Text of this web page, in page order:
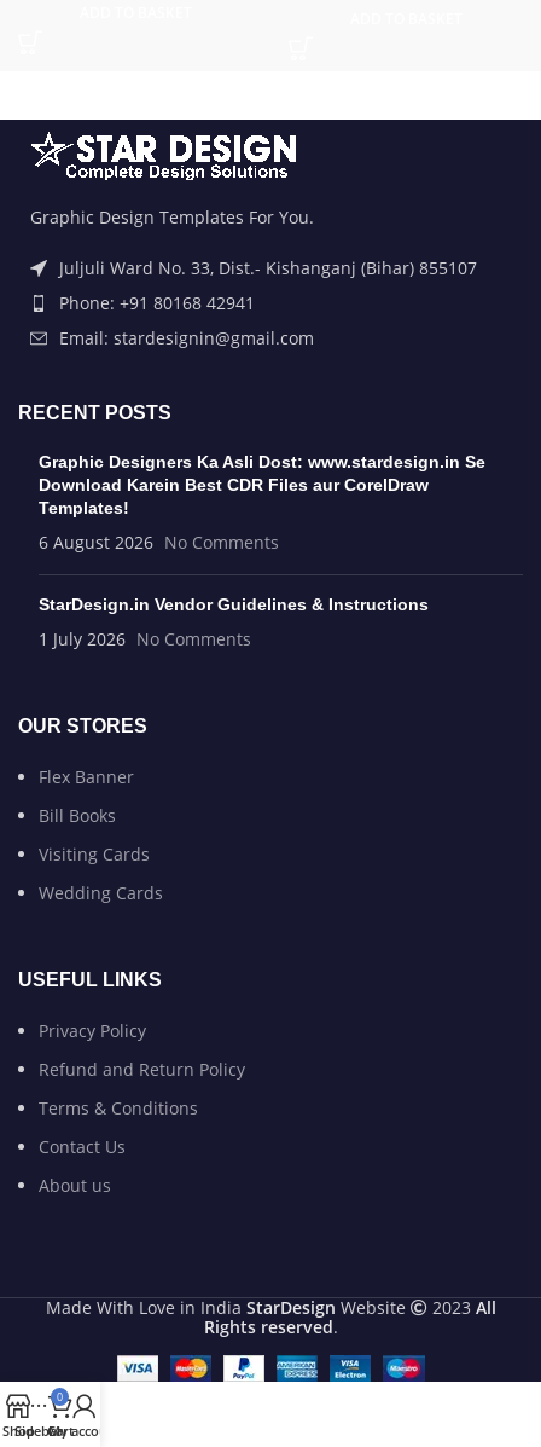
Graphic Design Templates For You.
Juljuli Ward No. 33, Dist.- Kishanganj (Bihar) 855107
Phone: +91 80168 42941
Email: stardesignin@gmail.com
RECENT POSTS
Graphic Designers Ka Asli Dost: www.stardesign.in Se
Download Karein Best CDR Files aur CorelDraw
Templates!
6 August 2026 No Comments
StarDesign.in Vendor Guidelines & Instructions
1 July 2026 No Comments
OUR STORES
Flex Banner
Bill Books
Visiting Cards
Wedding Cards
USEFUL LINKS
Privacy Policy
Refund and Return Policy
Terms & Conditions
Contact Us
About us
Made With Love in India StarDesign Website 2023 All
Rights reserved.
Shop
Sidebar
0
Cart
My account